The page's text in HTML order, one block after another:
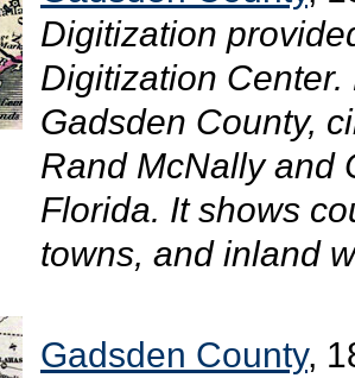
Digitization
Digitization
Gadsden County,
Rand McNally and
Florida. It shows
towns, and inland
Gadsden County,